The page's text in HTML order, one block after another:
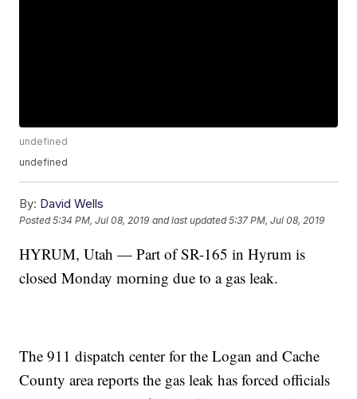
undefined
undefined
By: David Wells
Posted5:34 PM, Jul 08, 2019 and last updated 5:37 PM, Jul 08, 2019
HYRUM, Utah — Part of SR-165 in Hyrum is
closed Monday morning due to a gas leak.
The 911 dispatch center for the Logan and Cache
County area reports the gas leak has forced officials